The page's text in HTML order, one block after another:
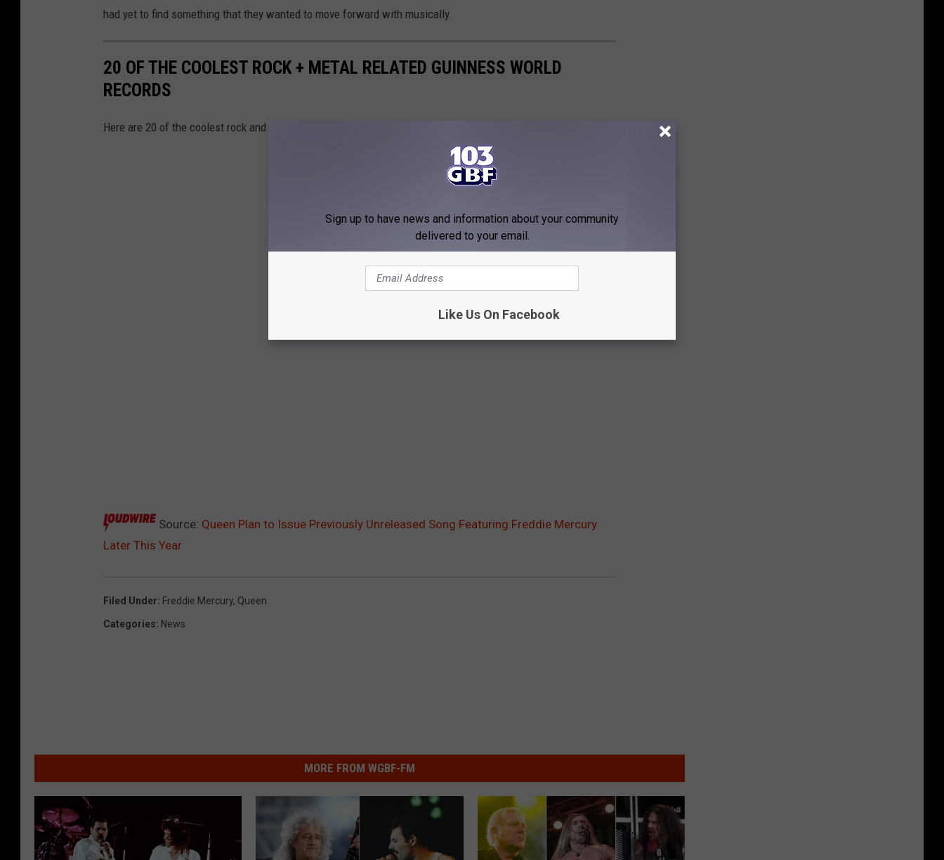
had yet to find something that they wanted to move forward with musically.
20 OF THE COOLEST ROCK + METAL RELATED GUINNESS WORLD
RECORDS
Here are 20 of the coolest rock and metal related Guinness World Records.
Source: Queen Plan to Issue Previously Unreleased Song Featuring Freddie Mercury
Later This Year
Filed Under: Freddie Mercury, Queen
Categories: News
MORE FROM WGBF-FM
Sign up to have news and information about your community
delivered to your email.
Like Us On Facebook